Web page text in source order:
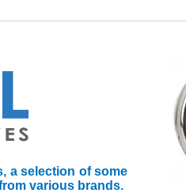
a selection of some
various brands.